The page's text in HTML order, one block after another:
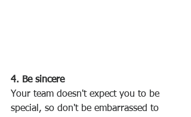
4. Be sincere
Your team doesn't expect you to be
special, so don't be embarrassed to